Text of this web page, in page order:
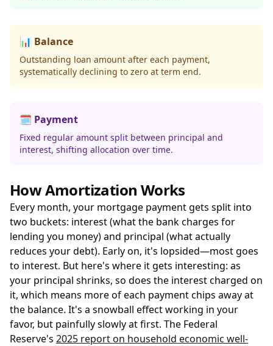
📊 Balance
Outstanding loan amount after each payment,
systematically declining to zero at term end.
🗓️ Payment
Fixed regular amount split between principal and
interest, shifting allocation over time.
How Amortization Works
Every month, your mortgage payment gets split into
two buckets: interest (what the bank charges for
lending you money) and principal (what actually
reduces your debt). Early on, it's lopsided—most goes
to interest. But here's where it gets interesting: as
your principal shrinks, so does the interest charged on
it, which means more of each payment chips away at
the balance. It's a snowball effect working in your
favor, but painfully slowly at first. The Federal
Reserve's 2025 report on household economic well-